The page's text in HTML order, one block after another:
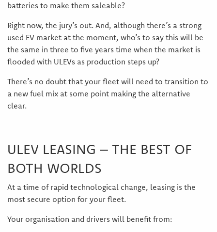
batteries to make them saleable?
Right now, the jury’s out. And, although there’s a strong
used EV market at the moment, who’s to say this will be
the same in three to five years time when the market is
flooded with ULEVs as production steps up?
There’s no doubt that your fleet will need to transition to
a new fuel mix at some point making the alternative
clear.
ULEV LEASING – THE BEST OF
BOTH WORLDS
At a time of rapid technological change, leasing is the
most secure option for your fleet.
Your organisation and drivers will benefit from: